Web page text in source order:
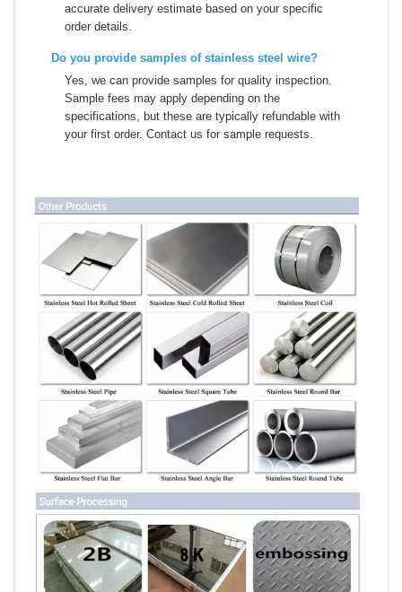
accurate delivery estimate based on your specific
order details.
Do you provide samples of stainless steel wire?
Yes, we can provide samples for quality inspection.
Sample fees may apply depending on the
specifications, but these are typically refundable with
your first order. Contact us for sample requests.